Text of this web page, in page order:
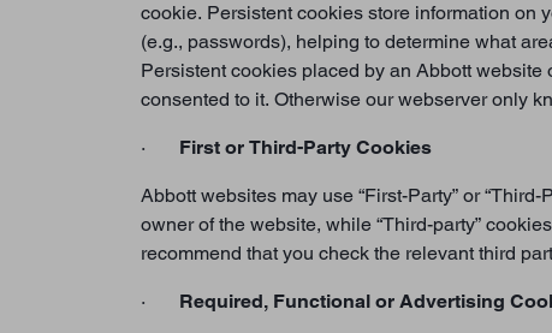
cookie. Persistent cookies store information on
(e.g., passwords), helping to determine what
Persistent cookies placed by an Abbott
consented to it. Otherwise our webserver only
· First or Third-Party Cookies
Abbott websites may use “First-Party” or
owner of the website, while “Third-party”
recommend that you check the relevant third
· Required, Functional or Advertising